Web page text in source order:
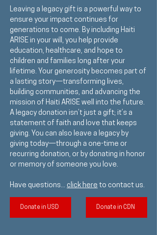
Leaving a legacy gift is a powerful way to
ensure your impact continues for
generations to come. By including Haiti
ARISE in your will, you help provide
education, healthcare, and hope to
children and families long after your
lifetime. Your generosity becomes part of
a lasting story—transforming lives,
building communities, and advancing the
mission of Haiti ARISE well into the future.
A legacy donation isn’t just a gift; it’s a
statement of faith and love that keeps
giving. You can also leave a legacy by
giving today—through a one-time or
recurring donation, or by donating in honor
or memory of someone you love.
Have questions... click here to contact us.
Donate in USD Donate in CDN